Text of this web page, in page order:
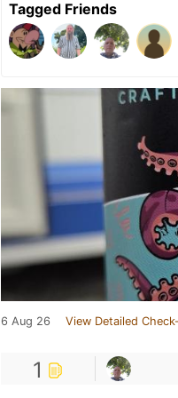
Tagged Friends
6 Aug 26 View Detailed
1